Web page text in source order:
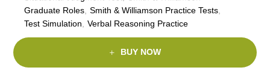
Graduate Roles Smith & Williamson Practice Tests,
Test Simulation
Verbal Reasoning Practice
BUY NOW